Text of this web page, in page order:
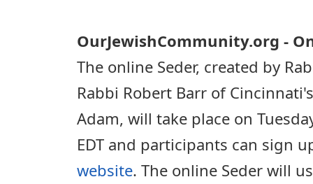
OurJewishCommunity.org -
The online Seder, created by
Rabbi Robert Barr of
Adam, will take place on
EDT and participants can sign
website. The online Seder will